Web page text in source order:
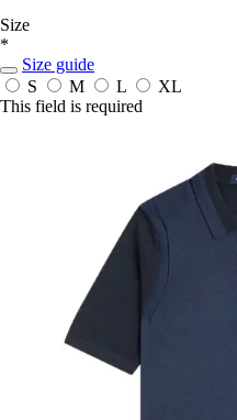
Size
*
Size guide
S
M L
XL
This field is required